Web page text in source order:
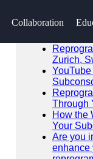
Collaboration
SEARCH
Zurich,
Through
How the
Your
Are you
enhance